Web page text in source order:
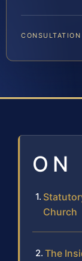
CONSULTATION
ON
Church
The